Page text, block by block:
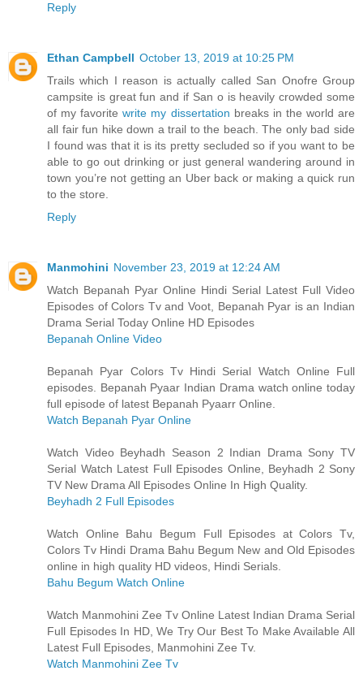
Reply
Ethan Campbell October 13, 2019 at 10:25 PM
Trails which I reason is actually called San Onofre Group
campsite is great fun and if San o is heavily crowded some
of my favoritewrite my dissertation breaks in the world are
all fair fun hike down a trail to the beach. The only bad side
I found was that it is its pretty secluded so if you want to be
able to go out drinking or just general wandering around in
town you’re not getting an Uber back or making a quick run
to the store.
Reply
Manmohini November 23, 2019 at 12:24 AM
Watch Bepanah Pyar Online Hindi Serial Latest Full Video
Episodes of Colors Tv and Voot, Bepanah Pyar is an Indian
Drama Serial Today Online HD Episodes
Bepanah Online Video
Bepanah Pyar Colors Tv Hindi Serial Watch Online Full
episodes. Bepanah Pyaar Indian Drama watch online today
full episode of latest Bepanah Pyaarr Online.
Watch Bepanah Pyar Online
Watch Video Beyhadh Season 2 Indian Drama Sony TV
Serial Watch Latest Full Episodes Online, Beyhadh 2 Sony
TV New Drama All Episodes Online In High Quality.
Beyhadh 2 Full Episodes
Watch Online Bahu Begum Full Episodes at Colors Tv,
Colors Tv Hindi Drama Bahu Begum New and Old Episodes
online in high quality HD videos, Hindi Serials.
Bahu Begum Watch Online
Watch Manmohini Zee Tv Online Latest Indian Drama Serial
Full Episodes In HD, We Try Our Best To Make Available All
Latest Full Episodes, Manmohini Zee Tv.
Watch Manmohini Zee Tv